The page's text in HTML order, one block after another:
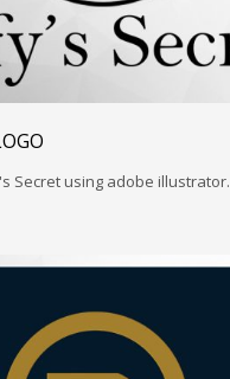
Secret using adobe illustrator.